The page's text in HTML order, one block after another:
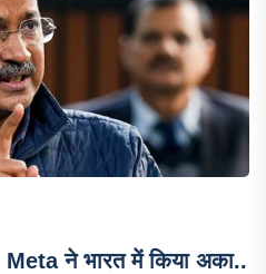
Meta ने भारत में किया अका..